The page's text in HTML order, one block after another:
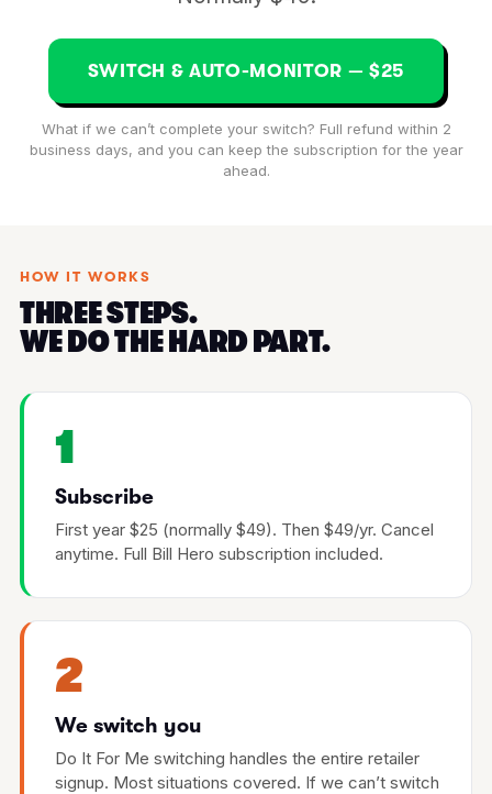
SWITCH & AUTO-MONITOR — $25
What if we can’t complete your switch? Full refund within 2
business days, and you can keep the subscription for the year
ahead.
HOW IT WORKS
THREE STEPS.
WE DO THE HARD PART.
1
Subscribe
First year $25 (normally $49). Then $49/yr. Cancel
anytime. Full Bill Hero subscription included.
2
We switch you
Do It For Me switching handles the entire retailer
signup. Most situations covered. If we can’t switch